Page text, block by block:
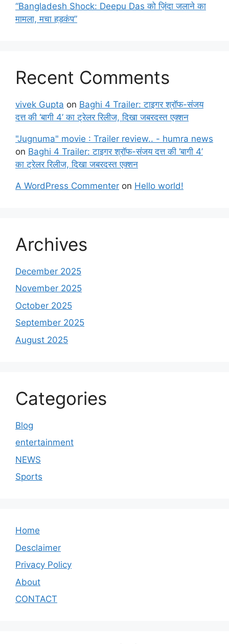
“Bangladesh Shock: Deepu Das को ज़िंदा जलाने का
मामला, मचा हड़कंप”
Recent Comments
vivek Gupta on Baghi 4 Trailer: टाइगर श्रॉफ-संजय
दत्त की ‘बागी 4’ का ट्रेलर रिलीज, दिखा जबरदस्त एक्शन
"Jugnuma" movie : Trailer review.. - humra news
on Baghi 4 Trailer: टाइगर श्रॉफ-संजय दत्त की ‘बागी 4’
का ट्रेलर रिलीज, दिखा जबरदस्त एक्शन
A WordPress Commenter on Hello world!
Archives
December 2025
November 2025
October 2025
September 2025
August 2025
Categories
Blog
entertainment
NEWS
Sports
Home
Desclaimer
Privacy Policy
About
CONTACT